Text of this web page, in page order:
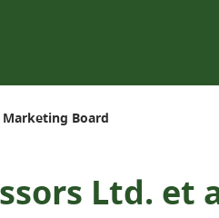
Board
Ltd. et